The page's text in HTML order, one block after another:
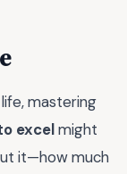
mastering
excelmight
it—how much